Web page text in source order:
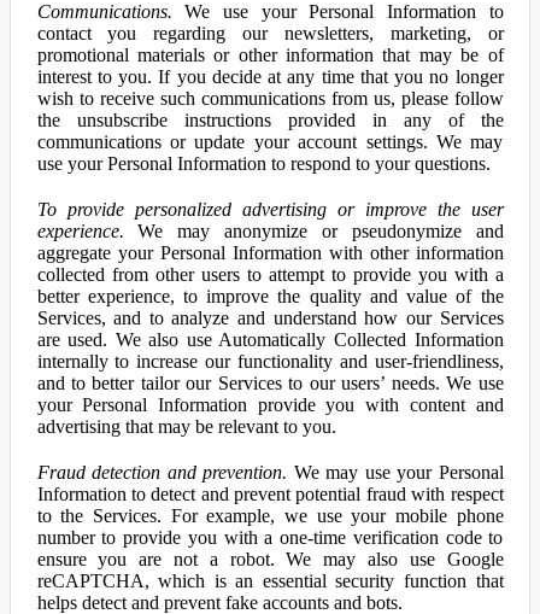
Communications. We use your Personal Information to
contact you regarding our newsletters, marketing, or
promotional materials or other information that may be of
interest to you. If you decide at any time that you no longer
wish to receive such communications from us, please follow
the unsubscribe instructions provided in any of the
communications or update your account settings. We may
use your Personal Information to respond to your questions.
To provide personalized advertising or improve the user
experience. We may anonymize or pseudonymize and
aggregate your Personal Information with other information
collected from other users to attempt to provide you with a
better experience, to improve the quality and value of the
Services, and to analyze and understand how our Services
are used. We also use Automatically Collected Information
internally to increase our functionality and user-friendliness,
and to better tailor our Services to our users’ needs. We use
your Personal Information provide you with content and
advertising that may be relevant to you.
Fraud detection and prevention. We may use your Personal
Information to detect and prevent potential fraud with respect
to the Services. For example, we use your mobile phone
number to provide you with a one-time verification code to
ensure you are not a robot. We may also use Google
reCAPTCHA, which is an essential security function that
helps detect and prevent fake accounts and bots.